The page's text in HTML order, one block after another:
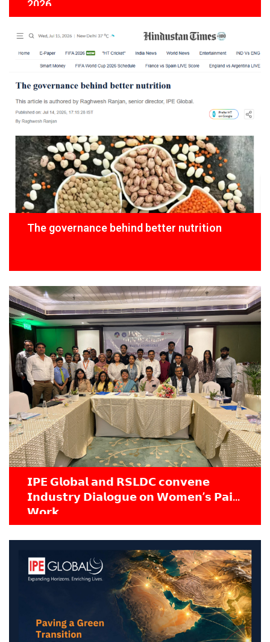
2026
The governance behind better nutrition
𝗜𝗣𝗘 𝗚𝗹𝗼𝗯𝗮𝗹 𝗮𝗻𝗱 𝗥𝗦𝗟𝗗𝗖 𝗰𝗼𝗻𝘃𝗲𝗻𝗲
𝗜𝗻𝗱𝘂𝘀𝘁𝗿𝘆 𝗗𝗶𝗮𝗹𝗼𝗴𝘂𝗲 𝗼𝗻 𝗪𝗼𝗺𝗲𝗻’𝘀 𝗣𝗮𝗶𝗱
𝗪𝗼𝗿𝗸